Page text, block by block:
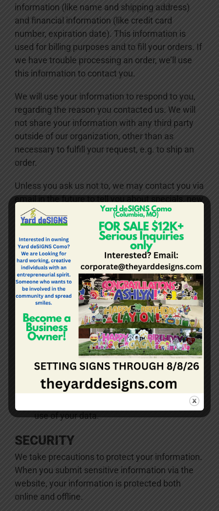
information (like name and shipping address)
and financial information (like credit card
number, expiration date). This information is
used for billing purposes and to fill your orders. If
we have trouble processing an order, we’ll use
this information to contact you.
We will use your information to respond to you,
regarding the reason you contacted us. We will
not share your information with any third party
outside of our organization, other than as
necessary to fulfill your request, e.g. to ship an
order.
Unless you ask us not to, we may contact you via
email in the future to tell you about specials, new
products or services, or changes to this privacy
policy.
YOUR ACCESS TO AND
CONTROL OVER INFORMATION
You may opt-out of any future contacts from us
at any time. You can do the following at any time
by contacting us at admin@theyarddesigns.com
See what data we have about you if any.
Change/correct any data we have about
you.
Have us delete any data we have about
you.
Express any concern you have about our
use of your data.
SECURITY
We take precautions to protect your information.
When you submit sensitive information via the
website, your information is protected both
online and offline.